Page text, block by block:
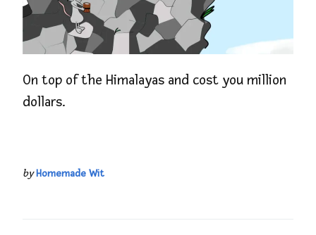
On top of the Himalayas and cost you million
dollars.
byHomemade Wit